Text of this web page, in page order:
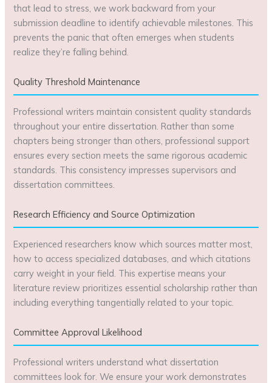
that lead to stress, we work backward from your
submission deadline to identify achievable milestones. This
prevents the panic that often emerges when students
realize they’re falling behind.
Quality Threshold Maintenance
Professional writers maintain consistent quality standards
throughout your entire dissertation. Rather than some
chapters being stronger than others, professional support
ensures every section meets the same rigorous academic
standards. This consistency impresses supervisors and
dissertation committees.
Research Efficiency and Source Optimization
Experienced researchers know which sources matter most,
how to access specialized databases, and which citations
carry weight in your field. This expertise means your
literature review prioritizes essential scholarship rather than
including everything tangentially related to your topic.
Committee Approval Likelihood
Professional writers understand what dissertation
committees look for. We ensure your work demonstrates